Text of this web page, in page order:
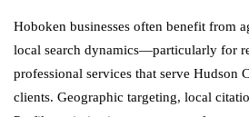
Hoboken businesses often benefit from
local search dynamics—particularly for
professional services that serve Hudson
clients. Geographic targeting, local